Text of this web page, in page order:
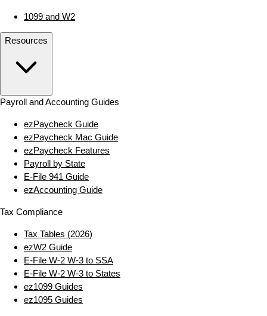
1099 and W2
Resources
Payroll and Accounting Guides
ezPaycheck Guide
ezPaycheck Mac Guide
ezPaycheck Features
Payroll by State
E‑File 941 Guide
ezAccounting Guide
Tax Compliance
Tax Tables (2026)
ezW2 Guide
E‑File W‑2 W‑3 to SSA
E‑File W‑2 W‑3 to States
ez1099 Guides
ez1095 Guides